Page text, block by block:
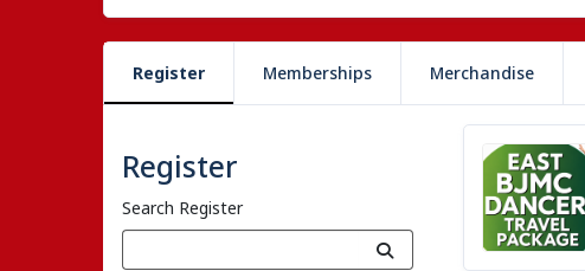
Register Memberships Merchandise
Register
Search Register